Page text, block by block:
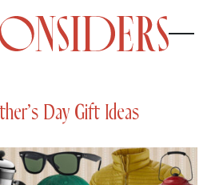
Day Gift Ideas